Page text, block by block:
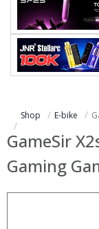
Shop E-bike
GameSir
Gaming